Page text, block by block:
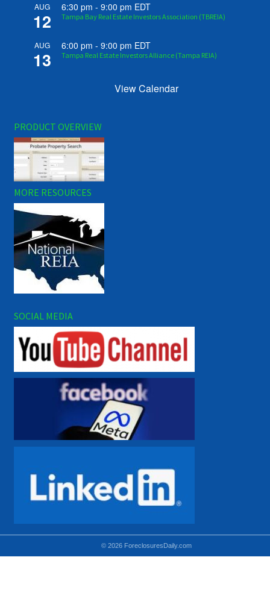
AUG
12
6:30 pm -9:00 pm EDT
Tampa Bay Real Estate Investors Association (TBREIA)
AUG
13
6:00 pm -9:00 pm EDT
Tampa Real Estate Investors Alliance (Tampa REIA)
View Calendar
PRODUCT OVERVIEW
MORE RESOURCES
SOCIAL MEDIA
© 2026 ForeclosuresDaily.com